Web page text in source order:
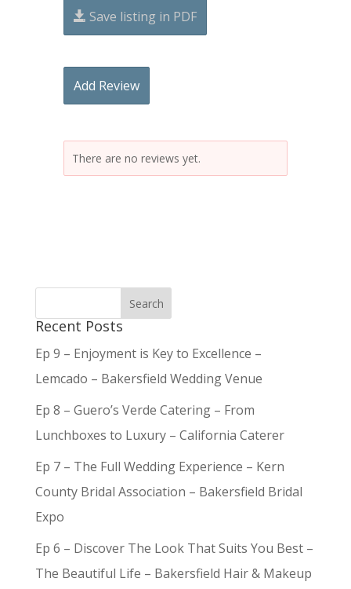
Save listing in PDF
Add Review
There are no reviews yet.
Recent Posts
Ep 9 – Enjoyment is Key to Excellence –
Lemcado – Bakersfield Wedding Venue
Ep 8 – Guero’s Verde Catering – From
Lunchboxes to Luxury – California Caterer
Ep 7 – The Full Wedding Experience – Kern
County Bridal Association – Bakersfield Bridal
Expo
Ep 6 – Discover The Look That Suits You Best –
The Beautiful Life – Bakersfield Hair & Makeup